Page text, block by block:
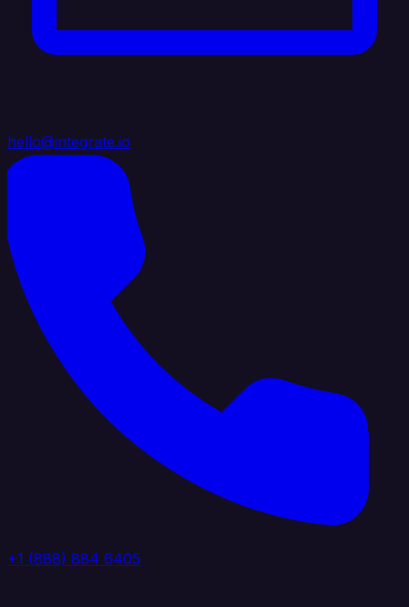
hello@integrate.io
+1 (888) 884 6405